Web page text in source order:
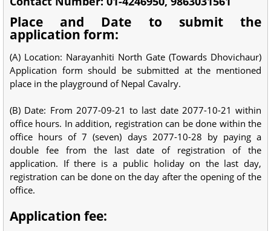
Place and Date to submit the
application form:
(A) Location: Narayanhiti North Gate (Towards Dhovichaur)
Application form should be submitted at the mentioned
place in the playground of Nepal Cavalry.
(B) Date: From 2077-09-21 to last date 2077-10-21 within
office hours. In addition, registration can be done within the
office hours of 7 (seven) days 2077-10-28 by paying a
double fee from the last date of registration of the
application. If there is a public holiday on the last day,
registration can be done on the day after the opening of the
office.
Application fee: